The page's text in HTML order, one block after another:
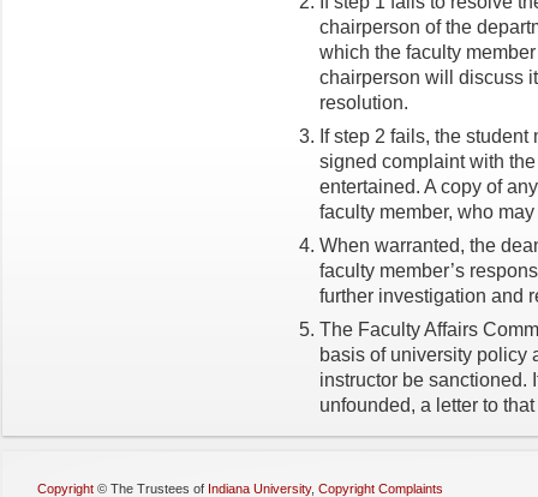
chairperson of the
which the faculty
chairperson will discuss
resolution.
If step 2 fails, the
signed complaint with
entertained. A copy of
faculty member, who
When warranted, the
faculty member’s
further investigation and
The Faculty Affairs
basis of university policy
instructor be sanctioned.
unfounded, a letter to
Copyright © The Trustees of Indiana University, Copyright Complaints